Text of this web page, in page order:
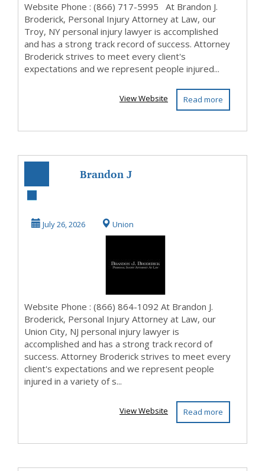
Website Phone : (866) 717-5995 At Brandon J.
Broderick, Personal Injury Attorney at Law, our
Troy, NY personal injury lawyer is accomplished
and has a strong track record of success. Attorney
Broderick strives to meet every client's
expectations and we represent people injured...
Read more
View Website
Brandon J
Personal Injury
July 26, 2026 Union
Website Phone : (866) 864-1092 At Brandon J.
Broderick, Personal Injury Attorney at Law, our
Union City, NJ personal injury lawyer is
accomplished and has a strong track record of
success. Attorney Broderick strives to meet every
client's expectations and we represent people
injured in a variety of s...
Read more
View Website